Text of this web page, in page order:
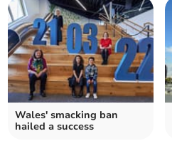
Wales' smacking ban
hailed a success